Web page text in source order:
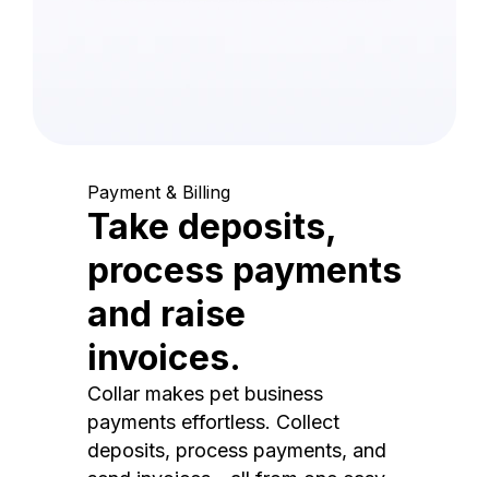
Payment & Billing
Take deposits,
process payments
and raise
invoices.
Collar makes pet business
payments effortless. Collect
deposits, process payments, and